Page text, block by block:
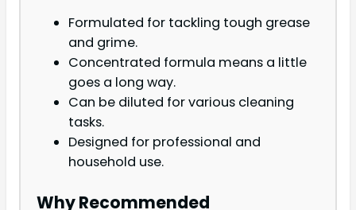
Formulated for tackling tough grease
and grime.
Concentrated formula means a little
goes a long way.
Can be diluted for various cleaning
tasks.
Designed for professional and
household use.
Why Recommended